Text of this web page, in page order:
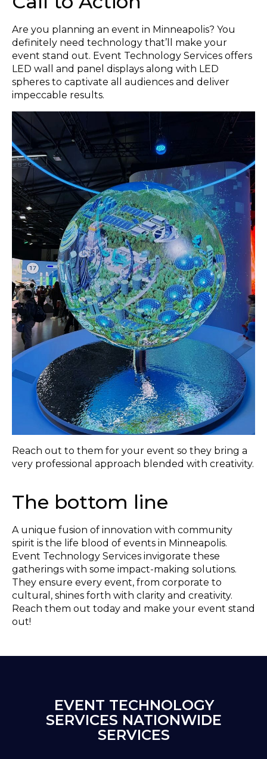
Are you planning an event in Minneapolis? You
definitely need technology that’ll make your
event stand out. Event Technology Services offers
LED wall and panel displays along with LED
spheres to captivate all audiences and deliver
impeccable results.
Reach out to them for your event so they bring a
very professional approach blended with creativity.
The bottom line
A unique fusion of innovation with community
spirit is the life blood of events in Minneapolis.
Event Technology Services invigorate these
gatherings with some impact-making solutions.
They ensure every event, from corporate to
cultural, shines forth with clarity and creativity.
Reach them out today and make your event stand
out!
EVENT TECHNOLOGY
SERVICES NATIONWIDE
SERVICES